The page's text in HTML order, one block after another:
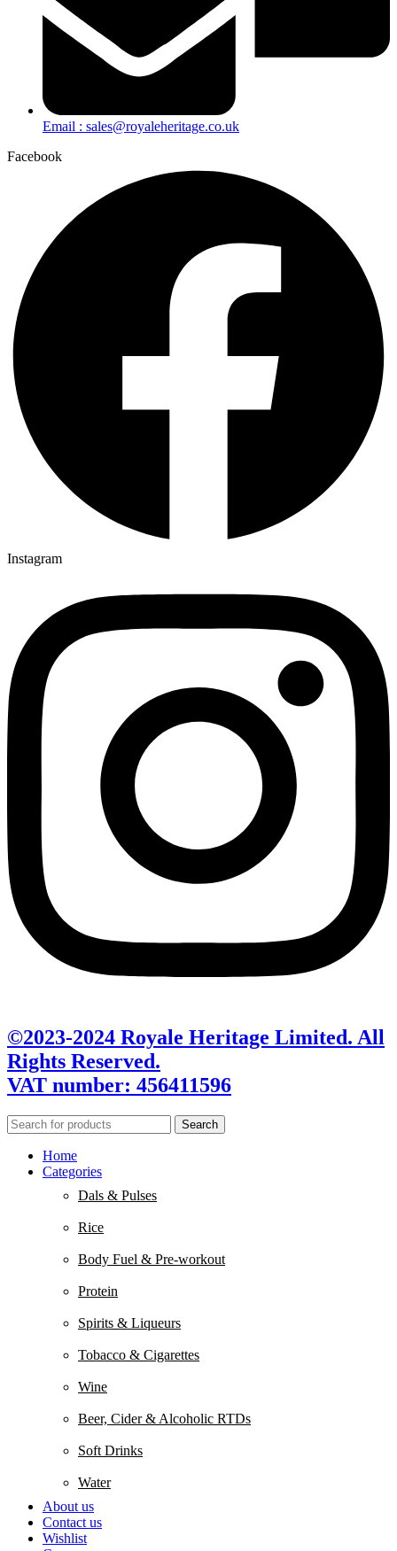
Email : sales@royaleheritage.co.uk
Facebook
Instagram
©2023-2024 Royale Heritage Limited. All
Rights Reserved.
VAT number: 456411596
Search
Home
Categories
Dals & Pulses
Rice
Body Fuel & Pre-workout
Protein
Spirits & Liqueurs
Tobacco & Cigarettes
Wine
Beer, Cider & Alcoholic RTDs
Soft Drinks
Water
About us
Contact us
Wishlist